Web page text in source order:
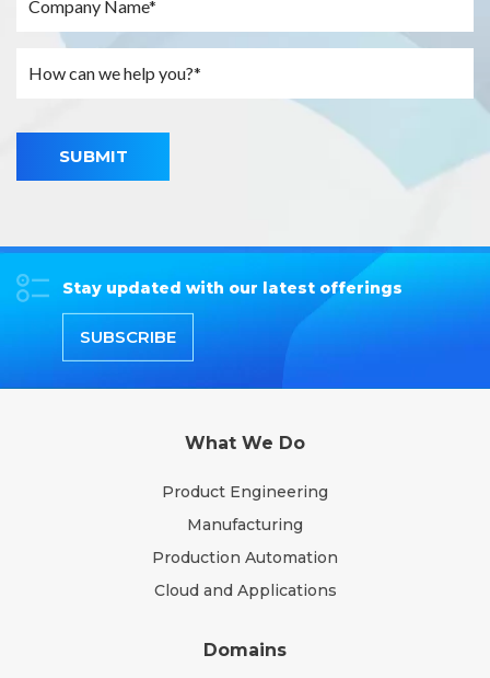
SUBMIT
Stay updated with our latest offerings
SUBSCRIBE
What We Do
Product Engineering
Manufacturing
Production Automation
Cloud and Applications
Domains